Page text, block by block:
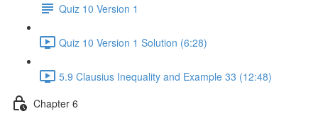
Quiz 10 Version 1
Quiz 10 Version 1 Solution (6:28)
5.9 Clausius Inequality and Example 33 (12:48)
Chapter 6